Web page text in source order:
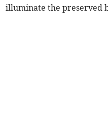
illuminate the preserved